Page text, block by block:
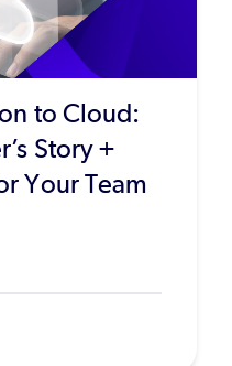
to Cloud:
Story +
Your Team